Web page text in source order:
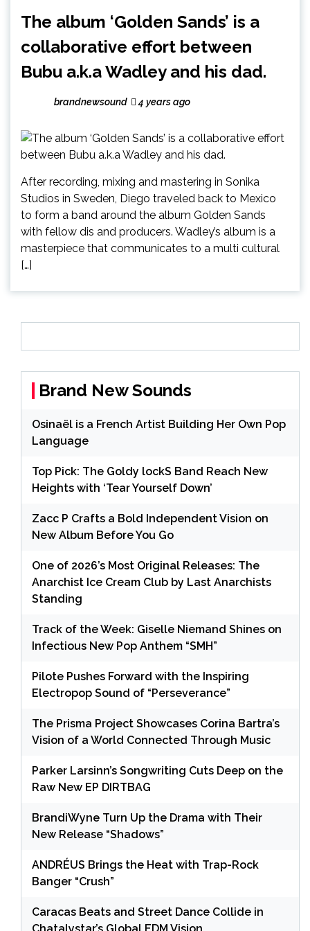
The album ‘Golden Sands’ is a
collaborative effort between
Bubu a.k.a Wadley and his dad.
brandnewsound 4 years ago
After recording, mixing and mastering in Sonika
Studios in Sweden, Diego traveled back to Mexico
to form a band around the album Golden Sands
with fellow dis and producers. Wadley’s album is a
masterpiece that communicates to a multi cultural
[…]
Brand New Sounds
Osinaël is a French Artist Building Her Own Pop
Language
Top Pick: The Goldy lockS Band Reach New
Heights with ‘Tear Yourself Down’
Zacc P Crafts a Bold Independent Vision on
New Album Before You Go
One of 2026’s Most Original Releases: The
Anarchist Ice Cream Club by Last Anarchists
Standing
Track of the Week: Giselle Niemand Shines on
Infectious New Pop Anthem “SMH”
Pilote Pushes Forward with the Inspiring
Electropop Sound of “Perseverance”
The Prisma Project Showcases Corina Bartra’s
Vision of a World Connected Through Music
Parker Larsinn’s Songwriting Cuts Deep on the
Raw New EP DIRTBAG
BrandiWyne Turn Up the Drama with Their
New Release “Shadows”
ANDRÉUS Brings the Heat with Trap-Rock
Banger “Crush”
Caracas Beats and Street Dance Collide in